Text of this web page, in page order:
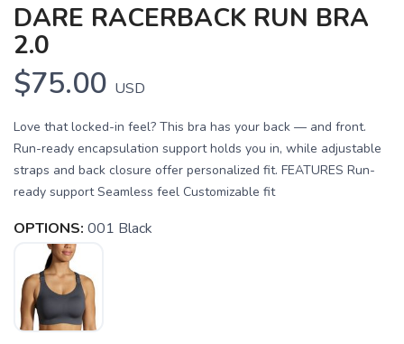
DARE RACERBACK RUN BRA
2.0
$75.00 USD
Love that locked-in feel? This bra has your back — and front.
Run-ready encapsulation support holds you in, while adjustable
straps and back closure offer personalized fit. FEATURES Run-
ready support Seamless feel Customizable fit
OPTIONS: 001 Black